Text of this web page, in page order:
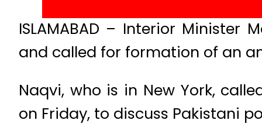
ISLAMABAD – Interior Minister
and called for formation of an
Naqvi, who is in New York,
on Friday, to discuss Pakistani